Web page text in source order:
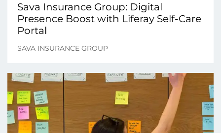
Sava Insurance Group: Digital
Presence Boost with Liferay Self-Care
Portal
SAVA INSURANCE GROUP